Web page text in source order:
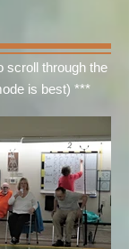
scroll through the
is best) ***